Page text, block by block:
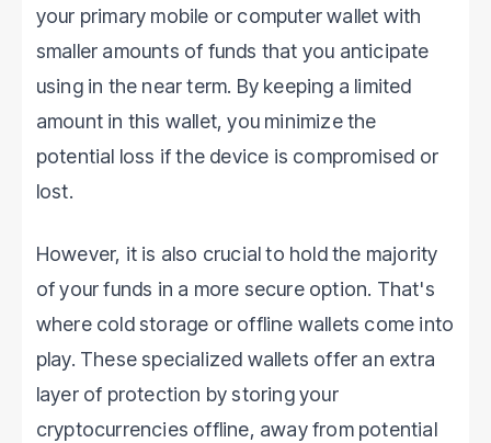
your primary mobile or computer wallet with
smaller amounts of funds that you anticipate
using in the near term. By keeping a limited
amount in this wallet, you minimize the
potential loss if the device is compromised or
lost.
However, it is also crucial to hold the majority
of your funds in a more secure option. That's
where cold storage or offline wallets come into
play. These specialized wallets offer an extra
layer of protection by storing your
cryptocurrencies offline, away from potential